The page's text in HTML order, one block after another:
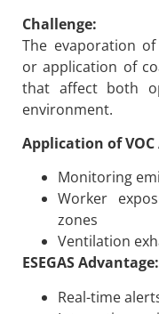
Challenge:
The evaporation
or application of
that affect both
environment.
Application of
Monitoring
Worker
zones
Ventilation
ESEGAS Advantage:
Real-time